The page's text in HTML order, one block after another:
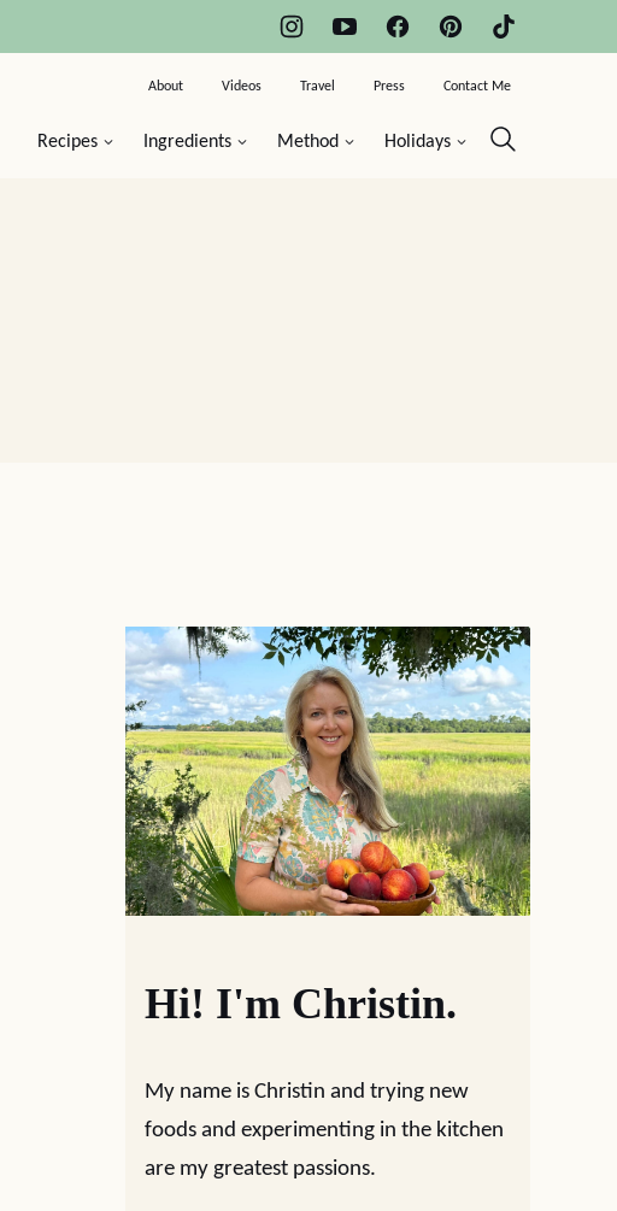
Recipes Ingredients Method Holidays
About Videos Travel Press Contact Me
Hi! I'm Christin.
My name is Christin and trying new
foods and experimenting in the kitchen
are my greatest passions.